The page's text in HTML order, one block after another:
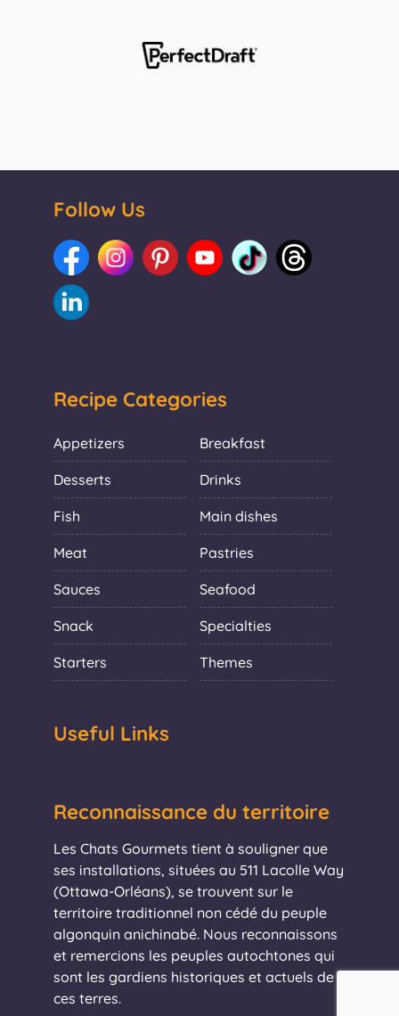
Follow Us
Recipe Categories
Appetizers Breakfast
Desserts Drinks
Fish Main dishes
Meat Pastries
Sauces Seafood
Snack Specialties
Starters Themes
Useful Links
Reconnaissance du territoire
Les Chats Gourmets tient à souligner que
ses installations, situées au 511 Lacolle Way
(Ottawa-Orléans), se trouvent sur le
territoire traditionnel non cédé du peuple
algonquin anichinabé. Nous reconnaissons
et remercions les peuples autochtones qui
sont les gardiens historiques et actuels de
ces terres.